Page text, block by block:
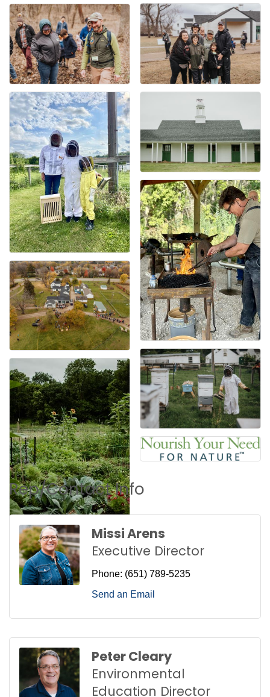
Rep/Contact Info
Missi Arens
Executive Director
Phone: (651) 789-5235
Send an Email
Peter Cleary
Environmental
Education Director